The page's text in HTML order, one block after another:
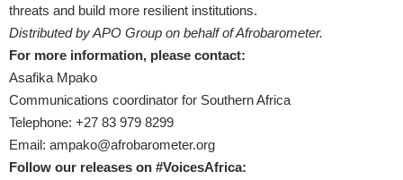
threats and build more resilient institutions.
Distributed by APO Group on behalf of Afrobarometer.
For more information, please contact:
Asafika Mpako
Communications coordinator for Southern Africa
Telephone: +27 83 979 8299
Email: ampako@afrobarometer.org
Follow our releases on #VoicesAfrica: